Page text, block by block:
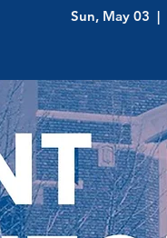
Sun, May 03
  |